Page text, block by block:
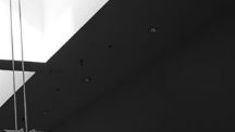
City